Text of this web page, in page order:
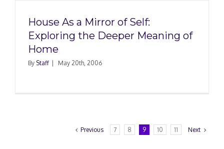
House As a Mirror of Self:
Exploring the Deeper Meaning of
Home
By Staff May 20th, 2006
Previous 7 8 9 10 11 Next